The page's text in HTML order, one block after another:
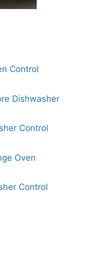
Control
Dishwasher
Control
Oven
Control